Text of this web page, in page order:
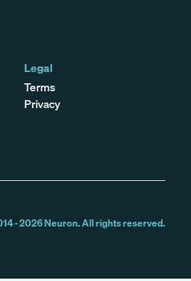
Legal
Terms
Privacy
-2026Neuron. All rights reserved.